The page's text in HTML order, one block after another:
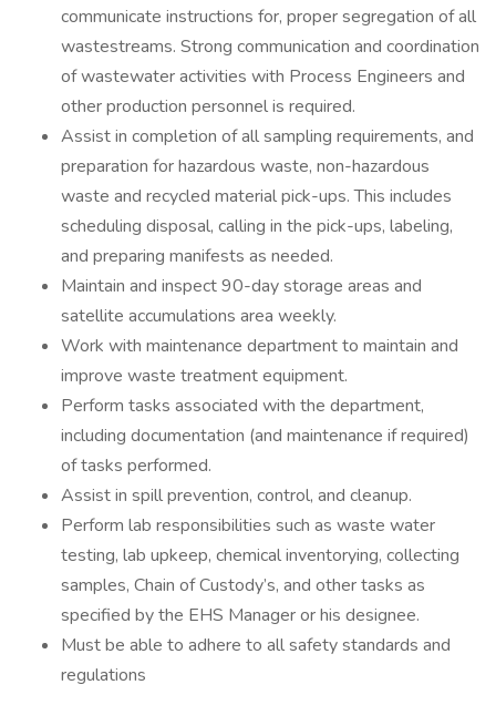
communicate instructions for, proper segregation of all
wastestreams. Strong communication and coordination
of wastewater activities with Process Engineers and
other production personnel is required.
Assist in completion of all sampling requirements, and
preparation for hazardous waste, non-hazardous
waste and recycled material pick-ups. This includes
scheduling disposal, calling in the pick-ups, labeling,
and preparing manifests as needed.
Maintain and inspect 90-day storage areas and
satellite accumulations area weekly.
Work with maintenance department to maintain and
improve waste treatment equipment.
Perform tasks associated with the department,
including documentation (and maintenance if required)
of tasks performed.
Assist in spill prevention, control, and cleanup.
Perform lab responsibilities such as waste water
testing, lab upkeep, chemical inventorying, collecting
samples, Chain of Custody’s, and other tasks as
specified by the EHS Manager or his designee.
Must be able to adhere to all safety standards and
regulations